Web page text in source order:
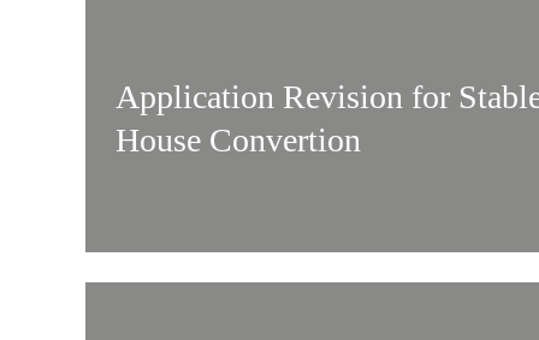
Application Revision for
House Convertion